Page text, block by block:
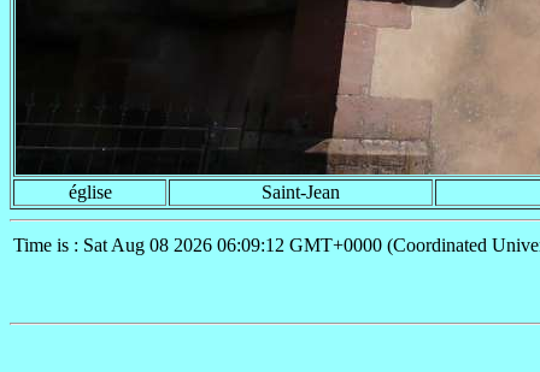
église Saint-Jean
Time is : Sat Aug 08 2026 06:09:12 GMT+0000 (Coordinated